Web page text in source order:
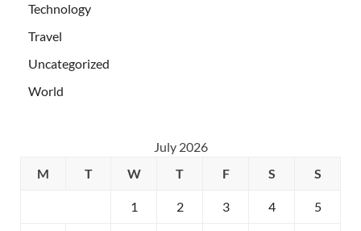
Technology
Travel
Uncategorized
World
July 2026
M
T W T F S S
1 2 3 4 5